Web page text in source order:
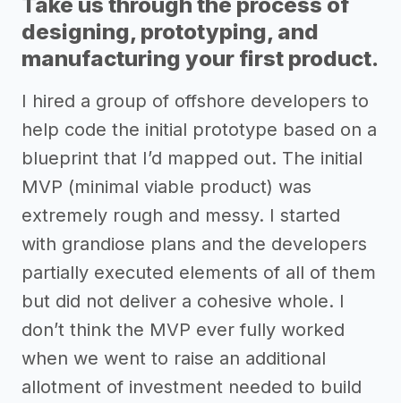
designing, prototyping, and
manufacturing your first product.
I hired a group of offshore developers to
help code the initial prototype based on a
blueprint that I’d mapped out. The initial
MVP (minimal viable product) was
extremely rough and messy. I started
with grandiose plans and the developers
partially executed elements of all of them
but did not deliver a cohesive whole. I
don’t think the MVP ever fully worked
when we went to raise an additional
allotment of investment needed to build